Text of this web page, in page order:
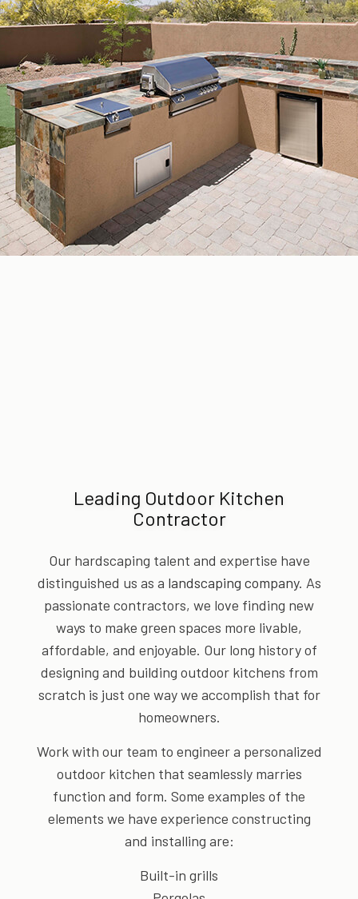
Leading Outdoor Kitchen
Contractor
Our hardscaping talent and expertise have
distinguished us as a landscaping company. As
passionate contractors, we love finding new
ways to make green spaces more livable,
affordable, and enjoyable. Our long history of
designing and building outdoor kitchens from
scratch is just one way we accomplish that for
homeowners.
Work with our team to engineer a personalized
outdoor kitchen that seamlessly marries
function and form. Some examples of the
elements we have experience constructing
and installing are:
Built-in grills